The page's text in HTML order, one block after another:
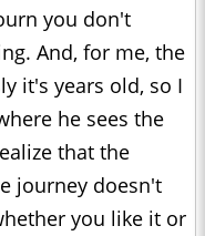
you don't
And, for me, the
it's years old, so I
he sees the
that the
journey doesn't
you like it or